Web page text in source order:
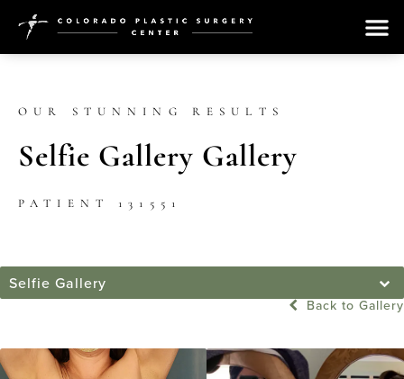
OUR STUNNING RESULTS
Selfie Gallery Gallery
PATIENT 131551
Selfie Gallery
Back to Gallery